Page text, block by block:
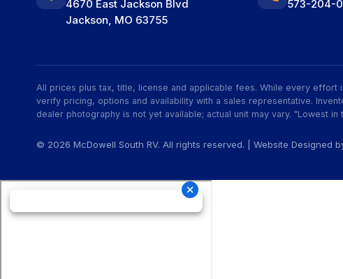
4670 East Jackson Blvd
Jackson, MO 63755
573-204-
All prices plus tax, title, license and applicable fees. While every
verify pricing, options and availability with a sales representative.
dealer photography is not yet available; actual unit may vary. "Lowest
© 2026 McDowell South RV. All rights reserved. | Website Designed